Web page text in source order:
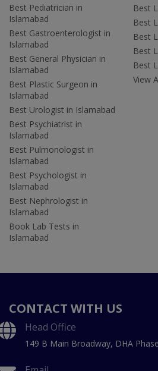
Best Pediatrician in
Islamabad
Best Gastroenterologist in
Islamabad
Best General Physician in
Islamabad
Best Plastic Surgeon in
Islamabad
Best Urologist in Islamabad
Best Psychiatrist in
Islamabad
Best Pulmonologist in
Islamabad
Best Psychologist in
Islamabad
Best Nephrologist in
Islamabad
Book Lab Tests in
Islamabad
Best
Best
Best
Best
Best
View
CONTACT WITH US
Head Office
149 B Main Broadway, DHA